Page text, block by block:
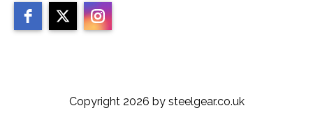
Copyright 2026 by steelgear.co.uk